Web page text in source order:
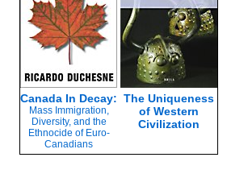
Canada In Decay:
Mass Immigration,
Diversity, and the
Ethnocide of Euro-
Canadians
The Uniqueness
of Western
Civilization